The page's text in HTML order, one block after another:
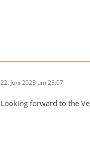
22. Juni 2023 um 23:07
Looking forward to the